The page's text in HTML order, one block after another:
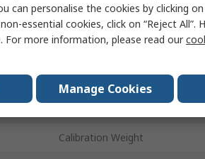
Ohaus
Calibration Weight
can personalise the cookies by clicking
essential cookies, click on “Reject All”.
For more information, please read our
Manage Cookies